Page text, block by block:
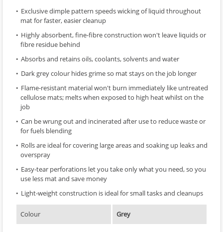
Exclusive dimple pattern speeds wicking of liquid throughout
mat for faster, easier cleanup
Highly absorbent, fine-fibre construction won't leave liquids or
fibre residue behind
Absorbs and retains oils, coolants, solvents and water
Dark grey colour hides grime so mat stays on the job longer
Flame-resistant material won't burn immediately like untreated
cellulose mats; melts when exposed to high heat whilst on the
job
Can be wrung out and incinerated after use to reduce waste or
for fuels blending
Rolls are ideal for covering large areas and soaking up leaks and
overspray
Easy-tear perforations let you take only what you need, so you
use less mat and save money
Light-weight construction is ideal for small tasks and cleanups
Colour Grey